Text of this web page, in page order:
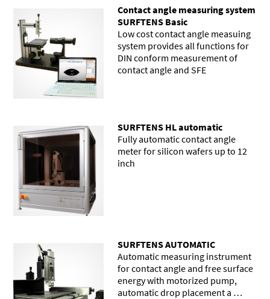
Contact angle measuring system
SURFTENS Basic
Low cost contact angle measuing
system provides all functions for
DIN conform measurement of
contact angle and SFE
SURFTENS HL automatic
Fully automatic contact angle
meter for silicon wafers up to 12
inch
SURFTENS AUTOMATIC
Automatic measuring instrument
for contact angle and free surface
energy with motorized pump,
automatic drop placement a …